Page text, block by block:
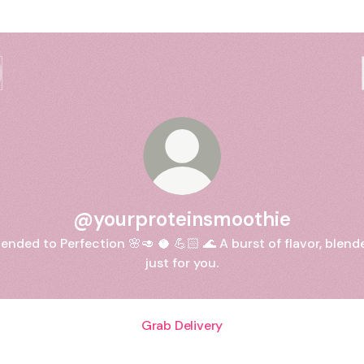
@yourproteinsmoothie
to Perfection 🌸🥑 🥥 💪🏻 🌊 A burst of flavor,
just for you.
Grab Delivery